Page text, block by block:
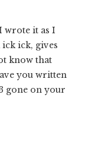
wrote it as I
ick, gives
know that
you written
gone on your